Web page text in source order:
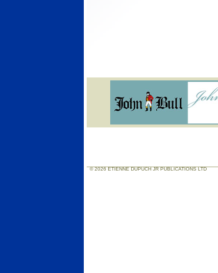
© 2026 ETIENNE DUPUCH JR PUBLICATIONS LTD